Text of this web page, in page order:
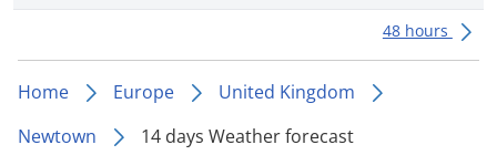
48 hours
Home Europe
United Kingdom
Newtown
14 days Weather forecast